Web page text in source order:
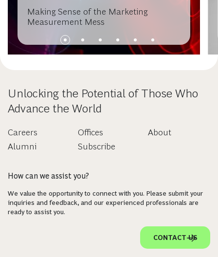
Making Sense of the Marketing
Measurement Mess
Unlocking the Potential of Those Who
Advance the World
Careers
Alumni
Offices
Subscribe
About
How can we assist you?
We value the opportunity to connect with you. Please submit your
inquiries and feedback, and our experienced professionals are
ready to assist you.
CONTACT US